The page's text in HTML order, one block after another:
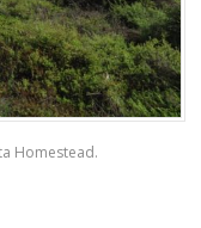
Homestead.